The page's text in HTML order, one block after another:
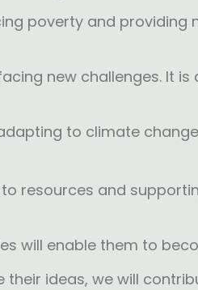
poverty and providing
new challenges. It
to climate
resources and
will enable them to
ideas, we will